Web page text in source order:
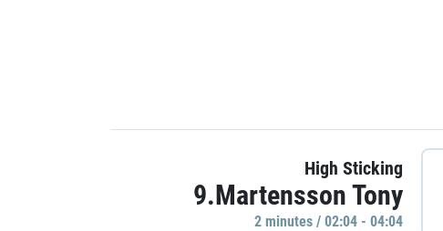
High Sticking
9.Martensson Tony
2 minutes / 02:04 - 04:04